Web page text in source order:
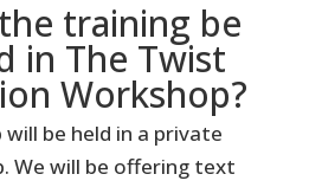
training be
in The Twist
Workshop?
will be held in a private
We will be offering text